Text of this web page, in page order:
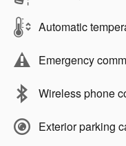
Automatic
Emergency
Wireless phone
Exterior parking